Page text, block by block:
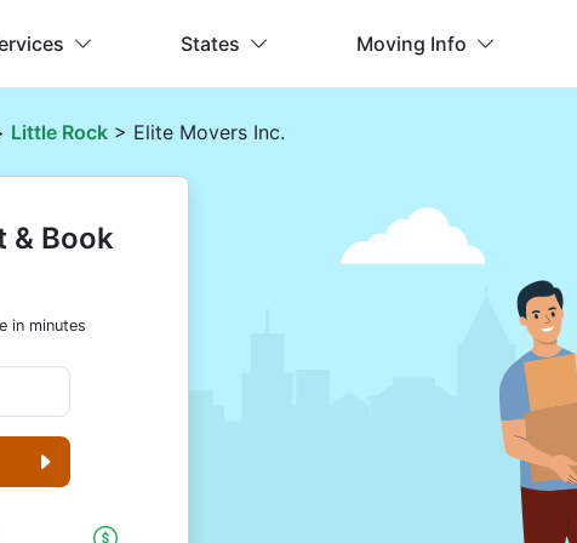
States Moving Info
Little Rock> Elite Movers Inc.
& Book
in minutes